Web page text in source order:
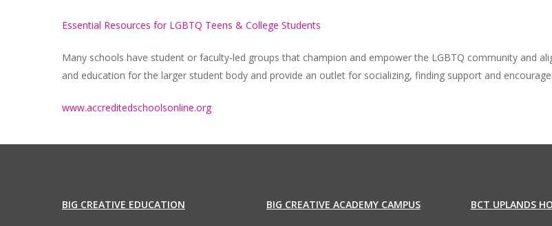
Essential Resources for LGBTQ Teens & College Students
Many schools have student or faculty-led groups that champion and empower the LGBTQ community and
and education for the larger student body and provide an outlet for socializing, finding support and
www.accreditedschoolsonline.org
BIG CREATIVE EDUCATION BIG CREATIVE ACADEMY CAMPUS BCT UPLANDS